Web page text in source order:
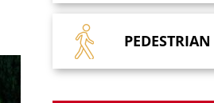
PEDESTRIAN